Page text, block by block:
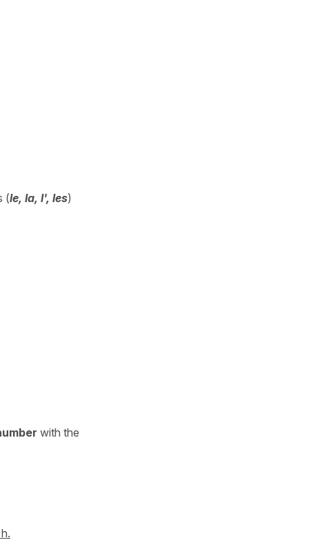
(le, la, l', les)
with the